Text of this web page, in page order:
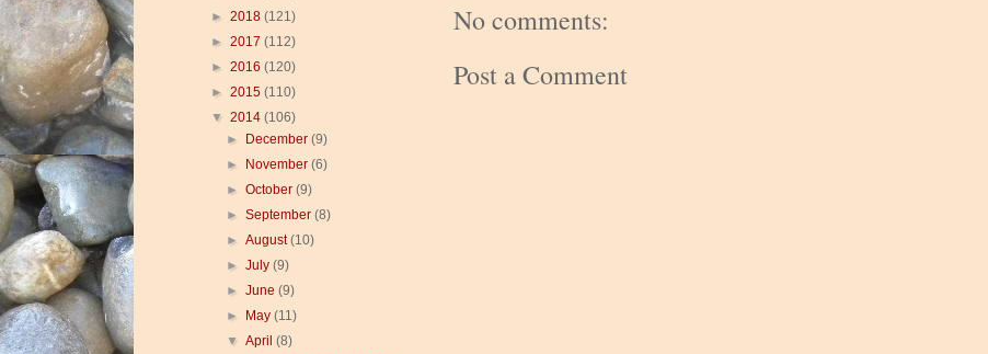
No comments:
Post a Comment
► 2018 (121)
► 2017 (112)
► 2016 (120)
► 2015 (110)
▼ 2014 (106)
►
December(9)
►
November(6)
►October(9)
►September(8)
►August(10)
►July(9)
►June(9)
►
May(11)
▼April(8)